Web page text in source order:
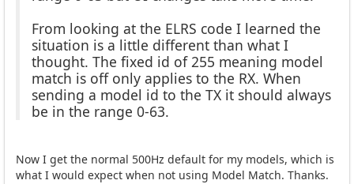
From looking at the ELRS code I learned the
situation is a little different than what I
thought. The fixed id of 255 meaning model
match is off only applies to the RX. When
sending a model id to the TX it should always
be in the range 0-63.
Now I get the normal 500Hz default for my models, which is
what I would expect when not using Model Match. Thanks.